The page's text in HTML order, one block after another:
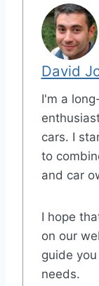
David
I'm a
cars. I
to
and car
I hope
on our
guide
needs.